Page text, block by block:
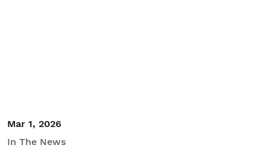
Mar 1, 2026
In The News